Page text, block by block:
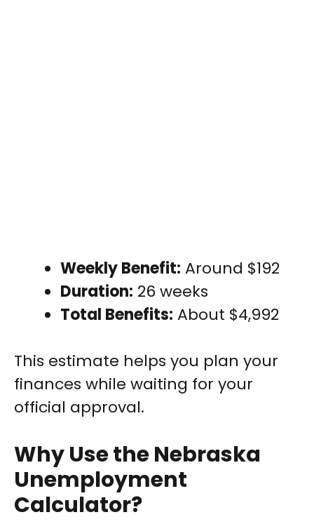
Weekly Benefit: Around $192
Duration: 26 weeks
Total Benefits: About $4,992
This estimate helps you plan your
finances while waiting for your
official approval.
Why Use the Nebraska
Unemployment
Calculator?